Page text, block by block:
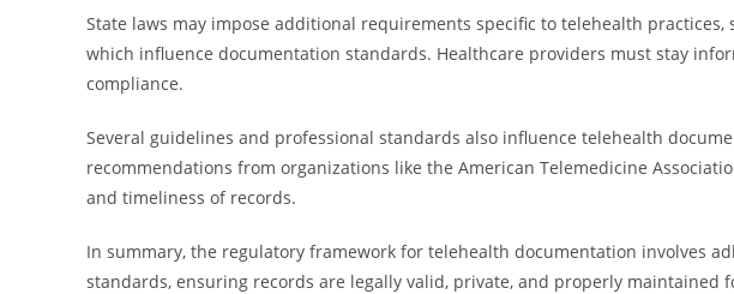
State laws may impose additional requirements specific to telehealth
which influence documentation standards. Healthcare providers must stay
compliance.
Several guidelines and professional standards also influence telehealth
recommendations from organizations like the American Telemedicine
and timeliness of records.
In summary, the regulatory framework for telehealth documentation involves
standards, ensuring records are legally valid, private, and properly maintained